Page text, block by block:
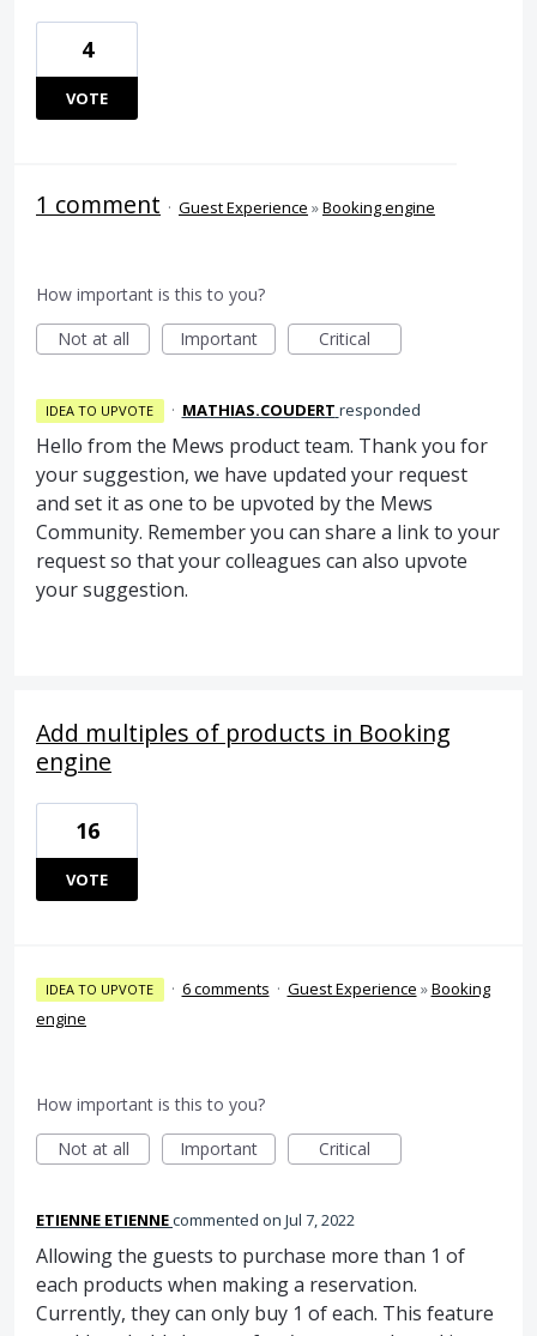
4
VOTE
1 comment · Guest Experience »Booking engine
How important is this to you?
Not at all
Important Critical
IDEA TO UPVOTE · MATHIAS.COUDERT responded
Hello from the Mews product team. Thank you for
your suggestion, we have updated your request
and set it as one to be upvoted by the Mews
Community. Remember you can share a link to your
request so that your colleagues can also upvote
your suggestion.
Add multiples of products in Booking
engine
16
VOTE
IDEA TO UPVOTE · 6 comments · Guest Experience »Booking
engine
How important is this to you?
Not at all
Important Critical
ETIENNE ETIENNEcommented Jul 7, 2022
Allowing the guests to purchase more than 1 of
each products when making a reservation.
Currently, they can only buy 1 of each. This feature